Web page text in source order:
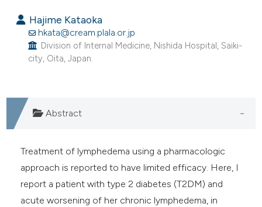
how this article has been
scite.ai
of the citation, a
describing whether
cited claim, and a label
in which section the
was made.
Hajime Kataoka
hkata@cream.plala.or.jp
Division of Internal Medicine, Nishida Hospital, Saiki-
city, Oita, Japan.
Abstract
Treatment of lymphedema using a pharmacologic
approach is reported to have limited efficacy. Here, I
report a patient with type 2 diabetes (T2DM) and
acute worsening of her chronic lymphedema, in